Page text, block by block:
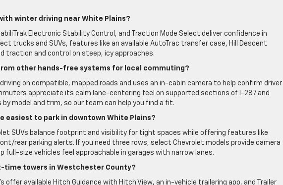
winter driving near White Plains?
Electronic Stability Control, and Traction Mode Select deliver confidence in
trucks and SUVs, features like an available AutoTrac transfer case, Hill Descent
traction and control on steep, icy approaches.
other hands-free systems for local commuting?
on compatible, mapped roads and uses an in-cabin camera to help confirm driver
appreciate its calm lane-centering feel on supported sections of I-287 and
by model and trim, so our team can help you find a fit.
easiest to park in downtown White Plains?
SUVs balance footprint and visibility for tight spaces while offering features like
rear parking alerts. If you need three rows, select Chevrolet models provide camera
full-size vehicles feel approachable in garages with narrow lanes.
towers in Westchester County?
offer available Hitch Guidance with Hitch View, an in-vehicle trailering app, and Trailer